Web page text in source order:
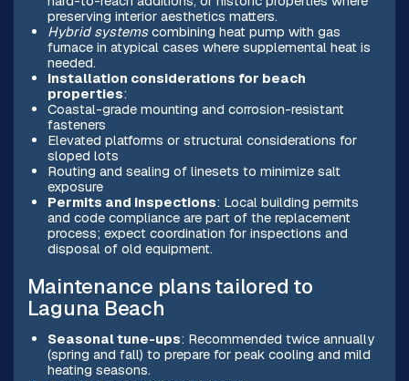
preserving interior aesthetics matters.
Hybrid systemscombining heat pump with gas
furnace in atypical cases where supplemental heat is
needed.
Installation considerations for beach
properties:
Coastal-grade mounting and corrosion-resistant
fasteners
Elevated platforms or structural considerations for
sloped lots
Routing and sealing of linesets to minimize salt
exposure
Permits and inspections: Local building permits
and code compliance are part of the replacement
process; expect coordination for inspections and
disposal of old equipment.
Maintenance plans tailored to
Laguna Beach
Seasonal tune-ups: Recommended twice annually
(spring and fall) to prepare for peak cooling and mild
heating seasons.